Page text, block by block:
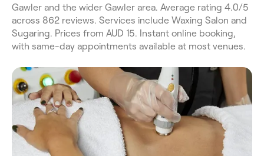
Gawler and the wider Gawler area. Average rating 4.0/5
across 862 reviews. Services include Waxing Salon and
Sugaring. Prices from AUD 15. Instant online booking,
with same-day appointments available at most venues.